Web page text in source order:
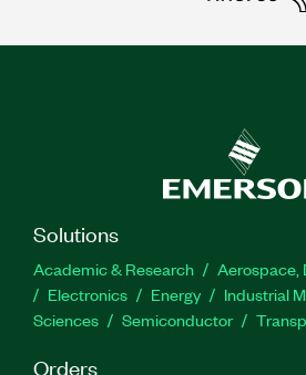
Solutions
Academic & Research
Aerospace,
Electronics
Energy Industrial
Sciences
Semiconductor
Orders